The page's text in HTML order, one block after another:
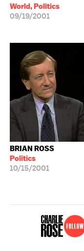
World, Politics
09/19/2001
BRIAN ROSS
Politics
10/15/2001
Follow